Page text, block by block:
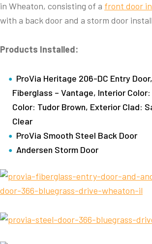
in Wheaton, consisting of a front door
with a back door and a storm door
Products Installed:
ProVia Heritage 206-DC Entry
Fiberglass – Vantage, Interior
Color: Tudor Brown, Exterior Clad:
Clear
ProVia Smooth Steel Back Door
Andersen Storm Door